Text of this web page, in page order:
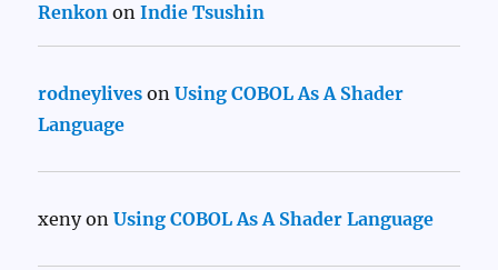
Renkon onIndie Tsushin
rodneylives onUsing COBOL As A Shader
Language
xenyonUsing COBOL As A Shader Language